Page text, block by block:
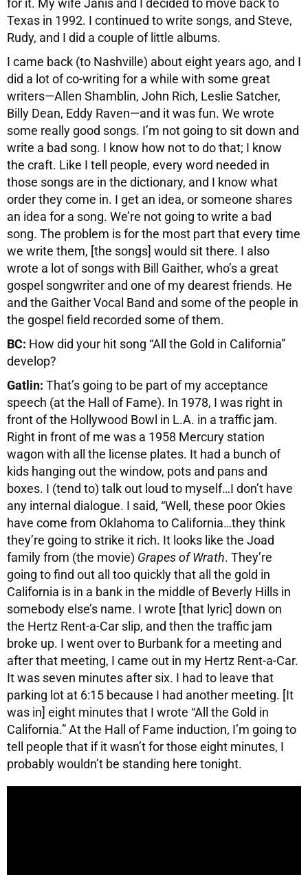
Texas in 1992. I continued to write songs, and Steve,
Rudy, and I did a couple of little albums.
I came back (to Nashville) about eight years ago, and I
did a lot of co-writing for a while with some great
writers—Allen Shamblin, John Rich, Leslie Satcher,
Billy Dean, Eddy Raven—and it was fun. We wrote
some really good songs. I’m not going to sit down and
write a bad song. I know how not to do that; I know
the craft. Like I tell people, every word needed in
those songs are in the dictionary, and I know what
order they come in. I get an idea, or someone shares
an idea for a song. We’re not going to write a bad
song. The problem is for the most part that every time
we write them, [the songs] would sit there. I also
wrote a lot of songs with Bill Gaither, who’s a great
gospel songwriter and one of my dearest friends. He
and the Gaither Vocal Band and some of the people in
the gospel field recorded some of them.
BC: How did your hit song “All the Gold in California”
develop?
Gatlin: That’s going to be part of my acceptance
speech (at the Hall of Fame). In 1978, I was right in
front of the Hollywood Bowl in L.A. in a traffic jam.
Right in front of me was a 1958 Mercury station
wagon with all the license plates. It had a bunch of
kids hanging out the window, pots and pans and
boxes. I (tend to) talk out loud to myself…I don’t have
any internal dialogue. I said, “Well, these poor Okies
have come from Oklahoma to California…they think
they’re going to strike it rich. It looks like the Joad
family from (the movie) Grapes of Wrath. They’re
going to find out all too quickly that all the gold in
California is in a bank in the middle of Beverly Hills in
somebody else’s name. I wrote [that lyric] down on
the Hertz Rent-a-Car slip, and then the traffic jam
broke up. I went over to Burbank for a meeting and
after that meeting, I came out in my Hertz Rent-a-Car.
It was seven minutes after six. I had to leave that
parking lot at 6:15 because I had another meeting. [It
was in] eight minutes that I wrote “All the Gold in
California.” At the Hall of Fame induction, I’m going to
tell people that if it wasn’t for those eight minutes, I
probably wouldn’t be standing here tonight.